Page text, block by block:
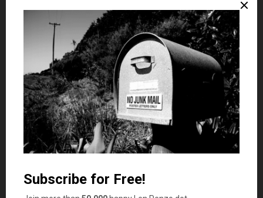
again.
We probably cover more of the car expenses
than we should. It can be a tough balance when
having that third driver makes life more
convenient and frees up more time for you to
work. (In my case, I work part time from home,
so when my son drives to school as opposed to
myself, I can start work 40 minutes earlier.)